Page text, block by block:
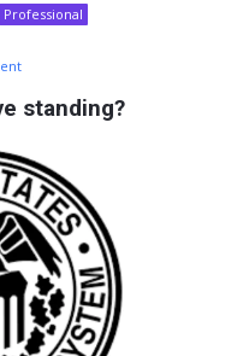
Professional
standing?